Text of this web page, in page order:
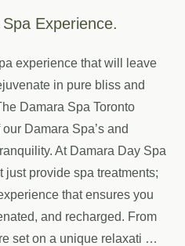
Experience.
experience that will leave
in pure bliss and
Damara Spa Toronto
Damara Spa’s and
At Damara Day Spa
just provide spa treatments;
that ensures you
and recharged. From
set on a unique relaxati …